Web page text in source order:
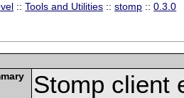
::Tools and Utilities ::stomp ::0.3.0
Stomp client